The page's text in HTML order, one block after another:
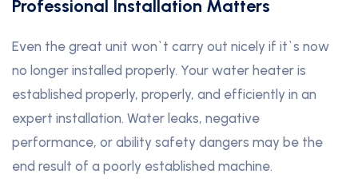
Professional Installation Matters
Even the great unit won`t carry out nicely if it`s now
no longer installed properly. Your water heater is
established properly, properly, and efficiently in an
expert installation. Water leaks, negative
performance, or ability safety dangers may be the
end result of a poorly established machine.